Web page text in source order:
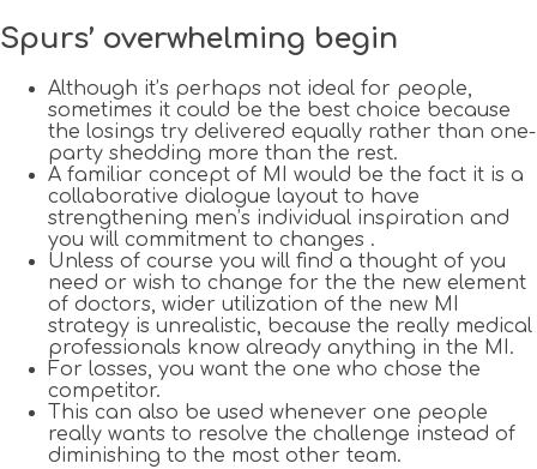
Spurs’ overwhelming begin
Although it’s perhaps not ideal for people,
sometimes it could be the best choice because
the losings try delivered equally rather than one-
party shedding more than the rest.
A familiar concept of MI would be the fact it is a
collaborative dialogue layout to have
strengthening men’s individual inspiration and
you will commitment to changes .
Unless of course you will find a thought of you
need or wish to change for the the new element
of doctors, wider utilization of the new MI
strategy is unrealistic, because the really medical
professionals know already anything in the MI.
For losses, you want the one who chose the
competitor.
This can also be used whenever one people
really wants to resolve the challenge instead of
diminishing to the most other team.